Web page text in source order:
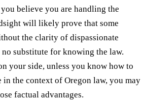
believe you are handling the
will likely prove that some
the clarity of dispassionate
substitute for knowing the law.
your side, unless you know how to
in the context of Oregon law, you may
factual advantages.